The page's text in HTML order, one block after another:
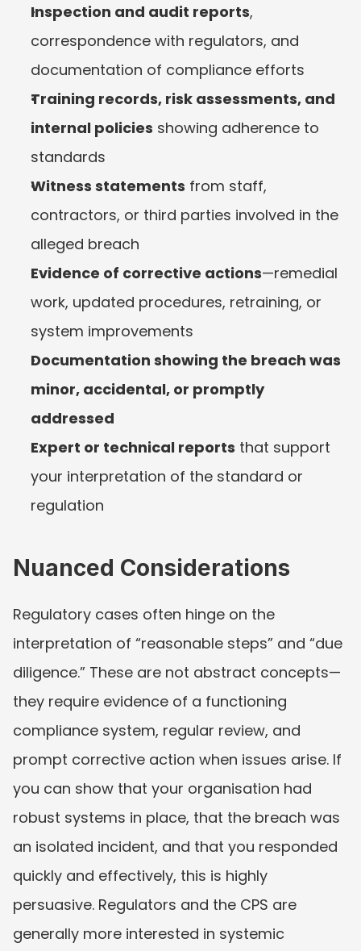
Inspection and audit reports,
correspondence with regulators, and
documentation of compliance efforts
Training records, risk assessments, and
internal policies showing adherence to
standards
Witness statements from staff,
contractors, or third parties involved in the
alleged breach
Evidence of corrective actions—remedial
work, updated procedures, retraining, or
system improvements
Documentation showing the breach was
minor, accidental, or promptly
addressed
Expert or technical reports that support
your interpretation of the standard or
regulation
Nuanced Considerations
Regulatory cases often hinge on the
interpretation of “reasonable steps” and “due
diligence.” These are not abstract concepts—
they require evidence of a functioning
compliance system, regular review, and
prompt corrective action when issues arise. If
you can show that your organisation had
robust systems in place, that the breach was
an isolated incident, and that you responded
quickly and effectively, this is highly
persuasive. Regulators and the CPS are
generally more interested in systemic